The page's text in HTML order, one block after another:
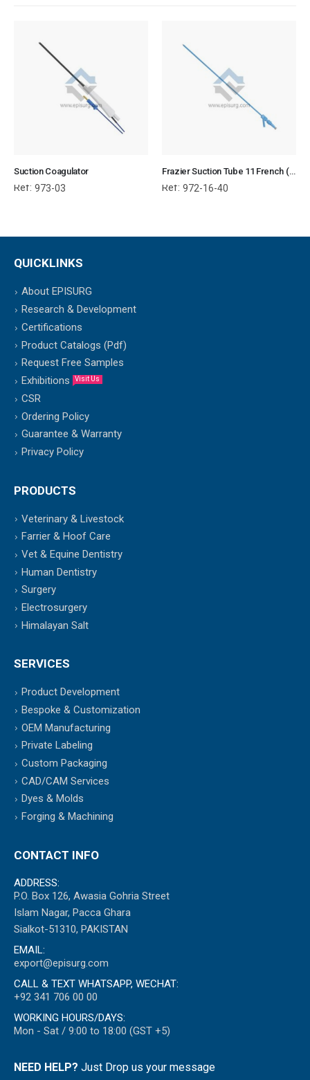
Suction Coagulator
Ref: 973-03
Frazier Suction Tube 11 French (40.6 cm)
Ref: 972-16-40
QUICKLINKS
About EPISURG
Research & Development
Certifications
Product Catalogs (Pdf)
Request Free Samples
Exhibitions
Visit Us
CSR
Ordering Policy
Guarantee & Warranty
Privacy Policy
PRODUCTS
Veterinary & Livestock
Farrier & Hoof Care
Vet & Equine Dentistry
Human Dentistry
Surgery
Electrosurgery
Himalayan Salt
SERVICES
Product Development
Bespoke & Customization
OEM Manufacturing
Private Labeling
Custom Packaging
CAD/CAM Services
Dyes & Molds
Forging & Machining
CONTACT INFO
ADDRESS:
P.O. Box 126, Awasia Gohria Street
Islam Nagar, Pacca Ghara
Sialkot-51310, PAKISTAN
EMAIL:
export@episurg.com
CALL & TEXT WHATSAPP, WECHAT:
+92 341 706 00 00
WORKING HOURS/DAYS:
Mon - Sat / 9:00 to 18:00 (GST +5)
NEED HELP? Just Drop us your message